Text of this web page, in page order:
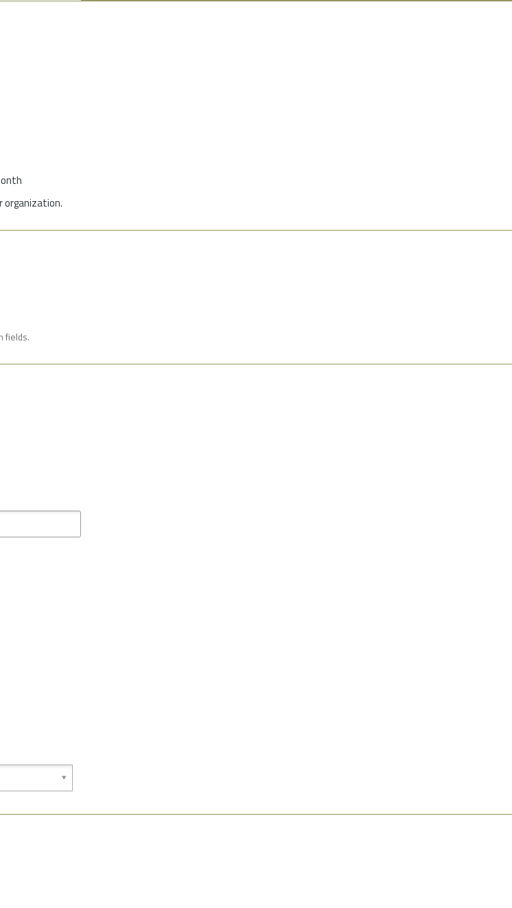
organization.
fields.